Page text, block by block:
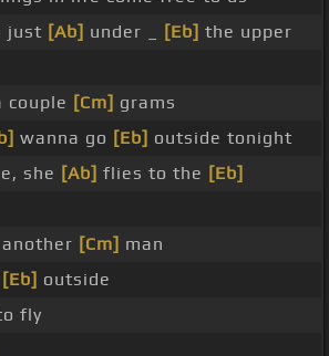
just [Ab] under _ [Eb] the upper
couple [Cm] grams
wanna go [Eb] outside tonight
she [Ab] flies to the [Eb]
[Cm] man
[Eb] outside
fly